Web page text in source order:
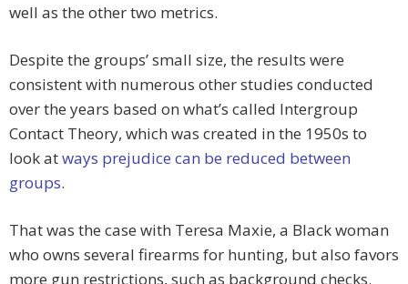
well as the other two metrics.
Despite the groups’ small size, the results were
consistent with numerous other studies conducted
over the years based on what’s called Intergroup
Contact Theory, which was created in the 1950s to
look atways prejudice can be reduced between
groups.
That was the case with Teresa Maxie, a Black woman
who owns several firearms for hunting, but also favors
more gun restrictions, such as background checks.